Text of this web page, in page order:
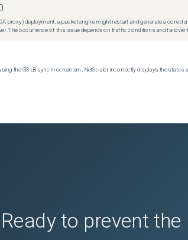
proxy) deployment, a packet engine might restart and generate a
The occurrence of this issue depends on traffic conditions and failover
the GSLB sync mechanism, NetScaler incorrectly displays the
Ready to prevent